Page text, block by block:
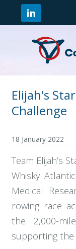
Elijah's
Challenge
18 January 2022
Team Elijah’s
Whisky
Medical
rowing race
the 2,000-
supporting the